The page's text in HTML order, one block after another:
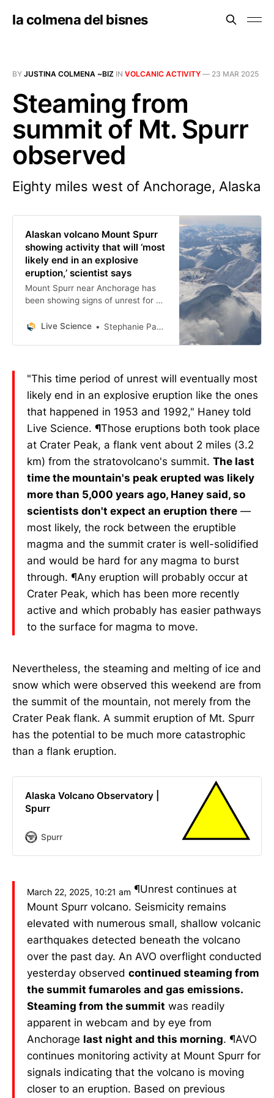
la colmena del bisnes
BY JUSTINA COLMENA ~BIZ IN VOLCANIC ACTIVITY — 23 MAR 2025
Steaming from
summit of Mt. Spurr
observed
Eighty miles west of Anchorage, Alaska
Alaskan volcano Mount Spurr
showing activity that will ‘most
likely end in an explosive
eruption,’ scientist says
Mount Spurr near Anchorage has
been showing signs of unrest for a
creeping closer to an eruption.
Live Science Stephanie Pappas
"This time period of unrest will eventually most
likely end in an explosive eruption like the ones
that happened in 1953 and 1992," Haney told
Live Science. ¶Those eruptions both took place
at Crater Peak, a flank vent about 2 miles (3.2
km) from the stratovolcano's summit. The last
time the mountain's peak erupted was likely
more than 5,000 years ago, Haney said, so
scientists don't expect an eruption there —
most likely, the rock between the eruptible
magma and the summit crater is well-solidified
and would be hard for any magma to burst
through. ¶Any eruption will probably occur at
Crater Peak, which has been more recently
active and which probably has easier pathways
to the surface for magma to move.
Nevertheless, the steaming and melting of ice and
snow which were observed this weekend are from
the summit of the mountain, not merely from the
Crater Peak flank. A summit eruption of Mt. Spurr
has the potential to be much more catastrophic
than a flank eruption.
Alaska Volcano Observatory |
Spurr
Spurr
March 22, 2025, 10:21 am ¶Unrest continues at
Mount Spurr volcano. Seismicity remains
elevated with numerous small, shallow volcanic
earthquakes detected beneath the volcano
over the past day. An AVO overflight conducted
yesterday observed continued steaming from
the summit fumaroles and gas emissions.
Steaming from the summit was readily
apparent in webcam and by eye from
Anchorage last night and this morning. ¶AVO
continues monitoring activity at Mount Spurr for
signals indicating that the volcano is moving
closer to an eruption. Based on previous